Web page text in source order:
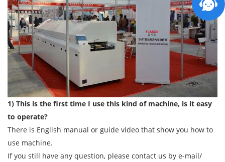
1) This is the first time I use this kind of machine, is it easy
to operate?
There is English manual or guide video that show you how to
use machine.
If you still have any question, please contact us by e-mail/